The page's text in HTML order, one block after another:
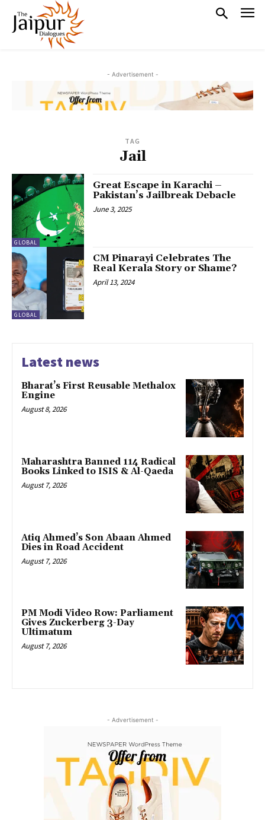
- Advertisement -
TAG
Jail
GLOBAL
Great Escape in Karachi –
Pakistan’s Jailbreak Debacle
June 3, 2025
GLOBAL
CM Pinarayi Celebrates The
Real Kerala Story or Shame?
April 13, 2024
Latest news
Bharat’s First Reusable Methalox
Engine
August 8, 2026
Maharashtra Banned 114 Radical
Books Linked to ISIS & Al-Qaeda
August 7, 2026
Atiq Ahmed’s Son Abaan Ahmed
Dies in Road Accident
August 7, 2026
PM Modi Video Row: Parliament
Gives Zuckerberg 3-Day
Ultimatum
August 7, 2026
- Advertisement -